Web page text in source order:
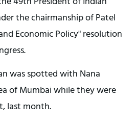
the chairmanship of Patel
Economic Policy" resolution
was spotted with Nana
of Mumbai while they were
last month.